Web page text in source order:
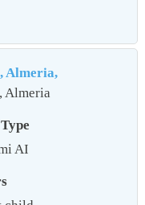
Almeria,
Almeria
AI